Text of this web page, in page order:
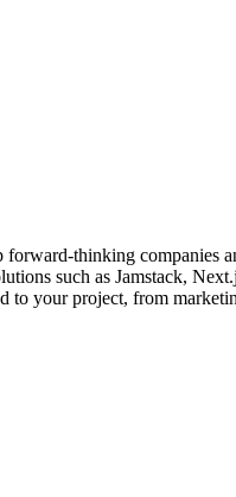
thinking companies
such as Jamstack,
your project, from